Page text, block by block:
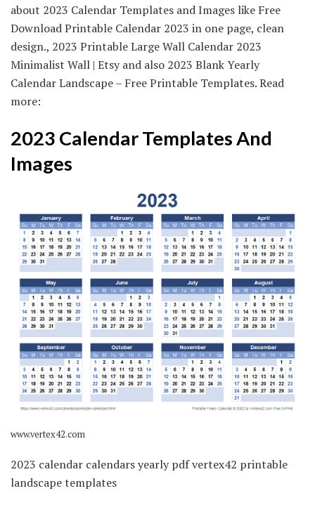
about 2023 Calendar Templates and Images like Free
Download Printable Calendar 2023 in one page, clean
design., 2023 Printable Large Wall Calendar 2023
Minimalist Wall | Etsy and also 2023 Blank Yearly
Calendar Landscape – Free Printable Templates. Read
more:
2023 Calendar Templates And
Images
www.vertex42.com
2023 calendar calendars yearly pdf vertex42 printable
landscape templates